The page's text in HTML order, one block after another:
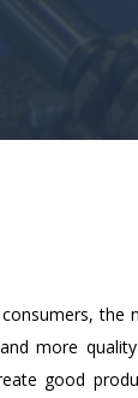
the
more
good